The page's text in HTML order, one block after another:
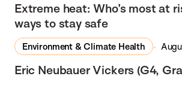
Extreme heat: Who’s most at
ways to stay safe
Environment & Climate Health
Eric Neubauer Vickers (G4,